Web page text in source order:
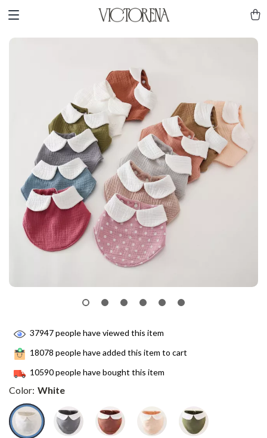
37947people have viewed this item
18078 people have added this item to cart
10590people have bought this item
Color: White